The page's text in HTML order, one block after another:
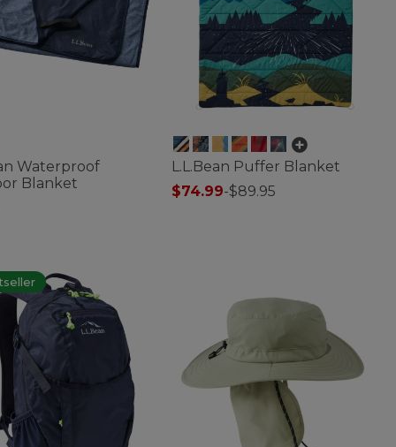
Waterproof
Blanket
L.L.Bean Puffer Blanket
$74.99-$89.95